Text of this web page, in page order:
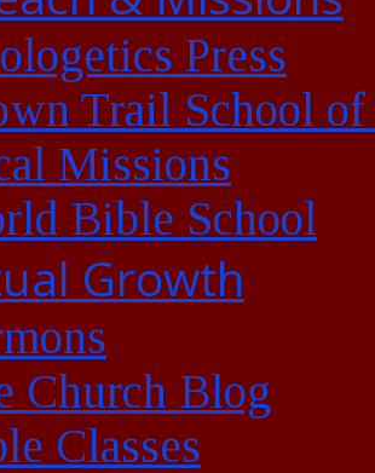
Press
Trail School of
Missions
Bible School
Growth
Church Blog
Classes